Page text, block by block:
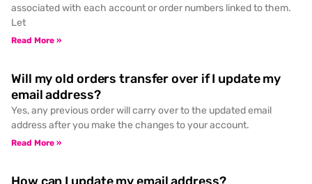
associated with each account or order numbers linked to them.
Let
Read More »
Will my old orders transfer over if I update my
email address?
Yes, any previous order will carry over to the updated email
address after you make the changes to your account.
Read More »